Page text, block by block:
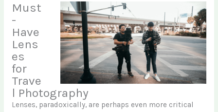
Must
-
Have
Lens
es
for
Trave
l Photography
Lenses, paradoxically, are perhaps even more critical